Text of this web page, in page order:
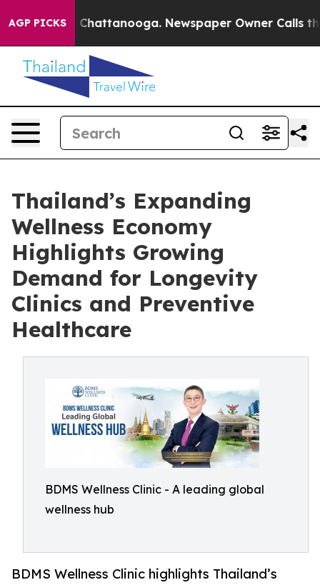
AGP PICKS
in Chattanooga. Newspaper Owner Calls the
Thailand’s Expanding
Wellness Economy
Highlights Growing
Demand for Longevity
Clinics and Preventive
Healthcare
BDMS Wellness Clinic - A leading global
wellness hub
BDMS Wellness Clinic highlights Thailand’s